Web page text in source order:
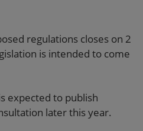
regulations closes on 2
is intended to come
expected to publish
later this year.